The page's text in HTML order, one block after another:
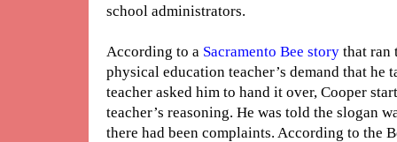
school administrators.
According to a Sacramento Bee story that ran
physical education teacher’s demand that he
teacher asked him to hand it over, Cooper
teacher’s reasoning. He was told the slogan
there had been complaints. According to the